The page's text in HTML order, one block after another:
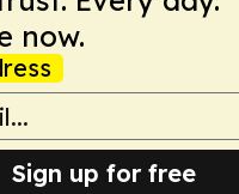
now.
Sign up for free